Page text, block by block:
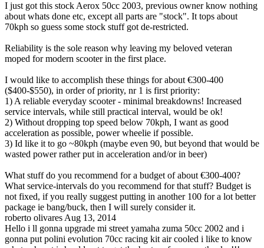
I just got this stock Aerox 50cc 2003, previous owner know nothing
about whats done etc, except all parts are "stock". It tops about
70kph so guess some stock stuff got de-restricted.
Reliability is the sole reason why leaving my beloved veteran
moped for modern scooter in the first place.
I would like to accomplish these things for about €300-400
($400-$550), in order of priority, nr 1 is first priority:
1) A reliable everyday scooter - minimal breakdowns! Increased
service intervals, while still practical interval, would be ok!
2) Without dropping top speed below 70kph, I want as good
acceleration as possible, power wheelie if possible.
3) Id like it to go ~80kph (maybe even 90, but beyond that would be
wasted power rather put in acceleration and/or in beer)
What stuff do you recommend for a budget of about €300-400?
What service-intervals do you recommend for that stuff? Budget is
not fixed, if you really suggest putting in another 100 for a lot better
package ie bang/buck, then I will surely consider it.
roberto olivares Aug 13, 2014
Hello i ll gonna upgrade mi street yamaha zuma 50cc 2002 and i
gonna put polini evolution 70cc racing kit air cooled i like to know